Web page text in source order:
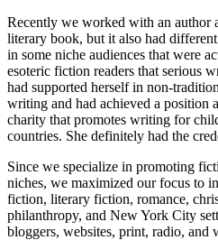
Recently we worked with an author
literary book, but it also had
in some niche audiences that were
esoteric fiction readers that serious
had supported herself in non-
writing and had achieved a position
charity that promotes writing for
countries. She definitely had the
Since we specialize in promoting
niches, we maximized our focus to
fiction, literary fiction, romance,
philanthropy, and New York City
bloggers, websites, print, radio, and